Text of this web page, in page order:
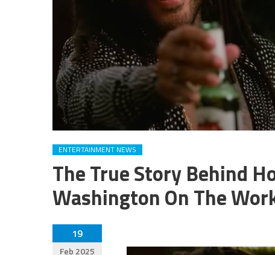
ENTERTAINMENT NEWS
The True Story Behind
Washington On The
19
Feb 2025